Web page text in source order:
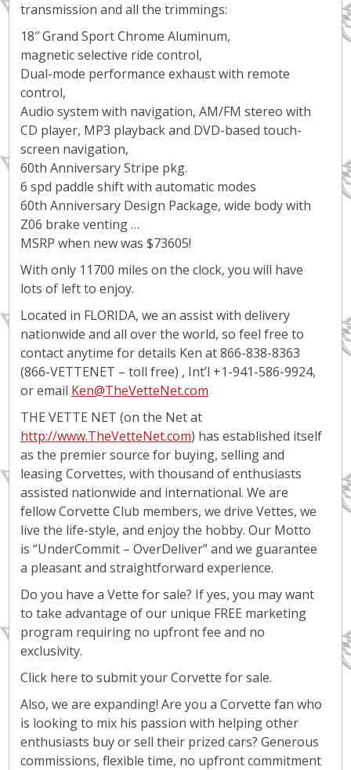
transmission and all the trimmings:
18″ Grand Sport Chrome Aluminum,
magnetic selective ride control,
Dual-mode performance exhaust with remote
control,
Audio system with navigation, AM/FM stereo with
CD player, MP3 playback and DVD-based touch-
screen navigation,
60th Anniversary Stripe pkg.
6 spd paddle shift with automatic modes
60th Anniversary Design Package, wide body with
Z06 brake venting …
MSRP when new was $73605!
With only 11700 miles on the clock, you will have
lots of left to enjoy.
Located in FLORIDA, we an assist with delivery
nationwide and all over the world, so feel free to
contact anytime for details Ken at 866-838-8363
(866-VETTENET – toll free) , Int’l +1-941-586-9924,
or email Ken@TheVetteNet.com
THE VETTE NET (on the Net at
http://www.TheVetteNet.com) has established itself
as the premier source for buying, selling and
leasing Corvettes, with thousand of enthusiasts
assisted nationwide and international. We are
fellow Corvette Club members, we drive Vettes, we
live the life-style, and enjoy the hobby. Our Motto
is “UnderCommit – OverDeliver” and we guarantee
a pleasant and straightforward experience.
Do you have a Vette for sale? If yes, you may want
to take advantage of our unique FREE marketing
program requiring no upfront fee and no
exclusivity.
Click here to submit your Corvette for sale.
Also, we are expanding! Are you a Corvette fan who
is looking to mix his passion with helping other
enthusiasts buy or sell their prized cars? Generous
commissions, flexible time, no upfront commitment